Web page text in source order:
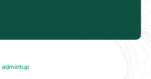
admintup